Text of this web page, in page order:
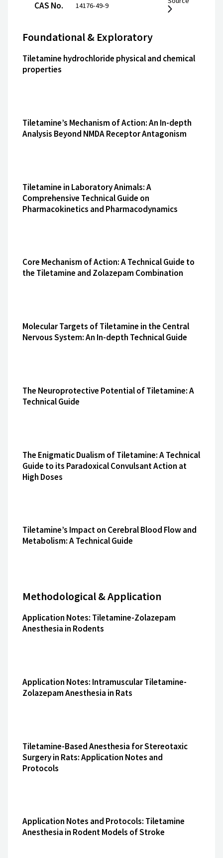
CAS No. 14176-49-9
Foundational & Exploratory
Tiletamine hydrochloride physical and chemical
properties
Tiletamine’s Mechanism of Action: An In-depth
Analysis Beyond NMDA Receptor Antagonism
Tiletamine in Laboratory Animals: A
Comprehensive Technical Guide on
Pharmacokinetics and Pharmacodynamics
Core Mechanism of Action: A Technical Guide to
the Tiletamine and Zolazepam Combination
Molecular Targets of Tiletamine in the Central
Nervous System: An In-depth Technical Guide
The Neuroprotective Potential of Tiletamine: A
Technical Guide
The Enigmatic Dualism of Tiletamine: A Technical
Guide to its Paradoxical Convulsant Action at
High Doses
Tiletamine’s Impact on Cerebral Blood Flow and
Metabolism: A Technical Guide
Methodological & Application
Application Notes: Tiletamine-Zolazepam
Anesthesia in Rodents
Application Notes: Intramuscular Tiletamine-
Zolazepam Anesthesia in Rats
Tiletamine-Based Anesthesia for Stereotaxic
Surgery in Rats: Application Notes and
Protocols
Application Notes and Protocols: Tiletamine
Anesthesia in Rodent Models of Stroke